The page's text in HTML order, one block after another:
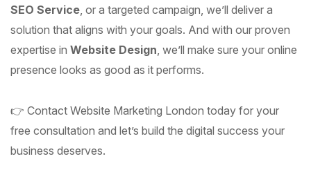
SEO Service , or a targeted campaign, we’ll deliver a
solution that aligns with your goals. And with our proven
expertise in Website Design , we’ll make sure your online
presence looks as good as it performs.
👉 Contact Website Marketing London today for your
free consultation and let’s build the digital success your
business deserves.